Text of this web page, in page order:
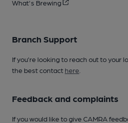
What's Brewing
Branch Support
If you’re looking to reach out to your
the best contact here
Feedback and complaints
If you would like to give CAMRA